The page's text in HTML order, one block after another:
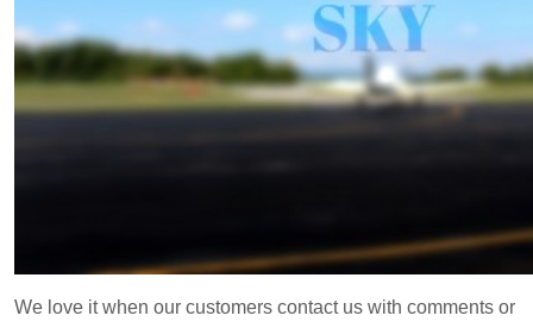
We love it when our customers contact us with comments or